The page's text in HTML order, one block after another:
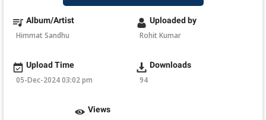
Album/Artist
Himmat Sandhu
Uploaded by
Rohit Kumar
Upload Time
05-Dec-2024 03:02 pm
Downloads
94
Views